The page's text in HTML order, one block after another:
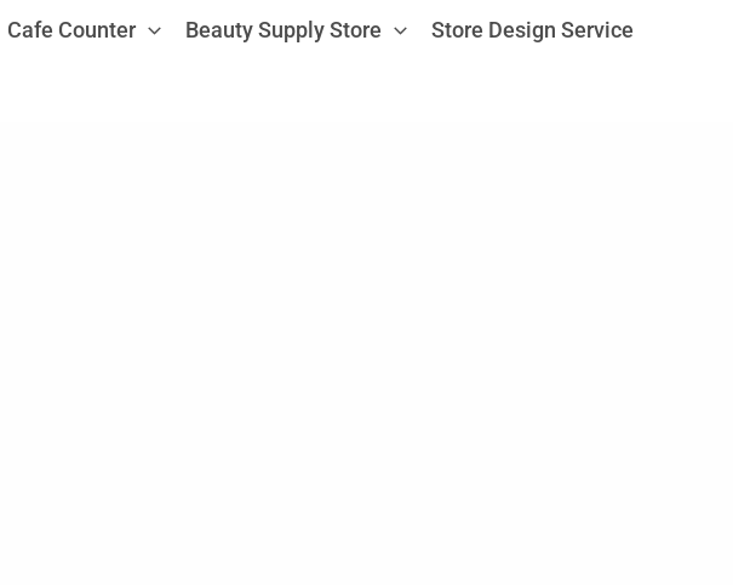
Cafe Counter Beauty Supply Store Store Design Service